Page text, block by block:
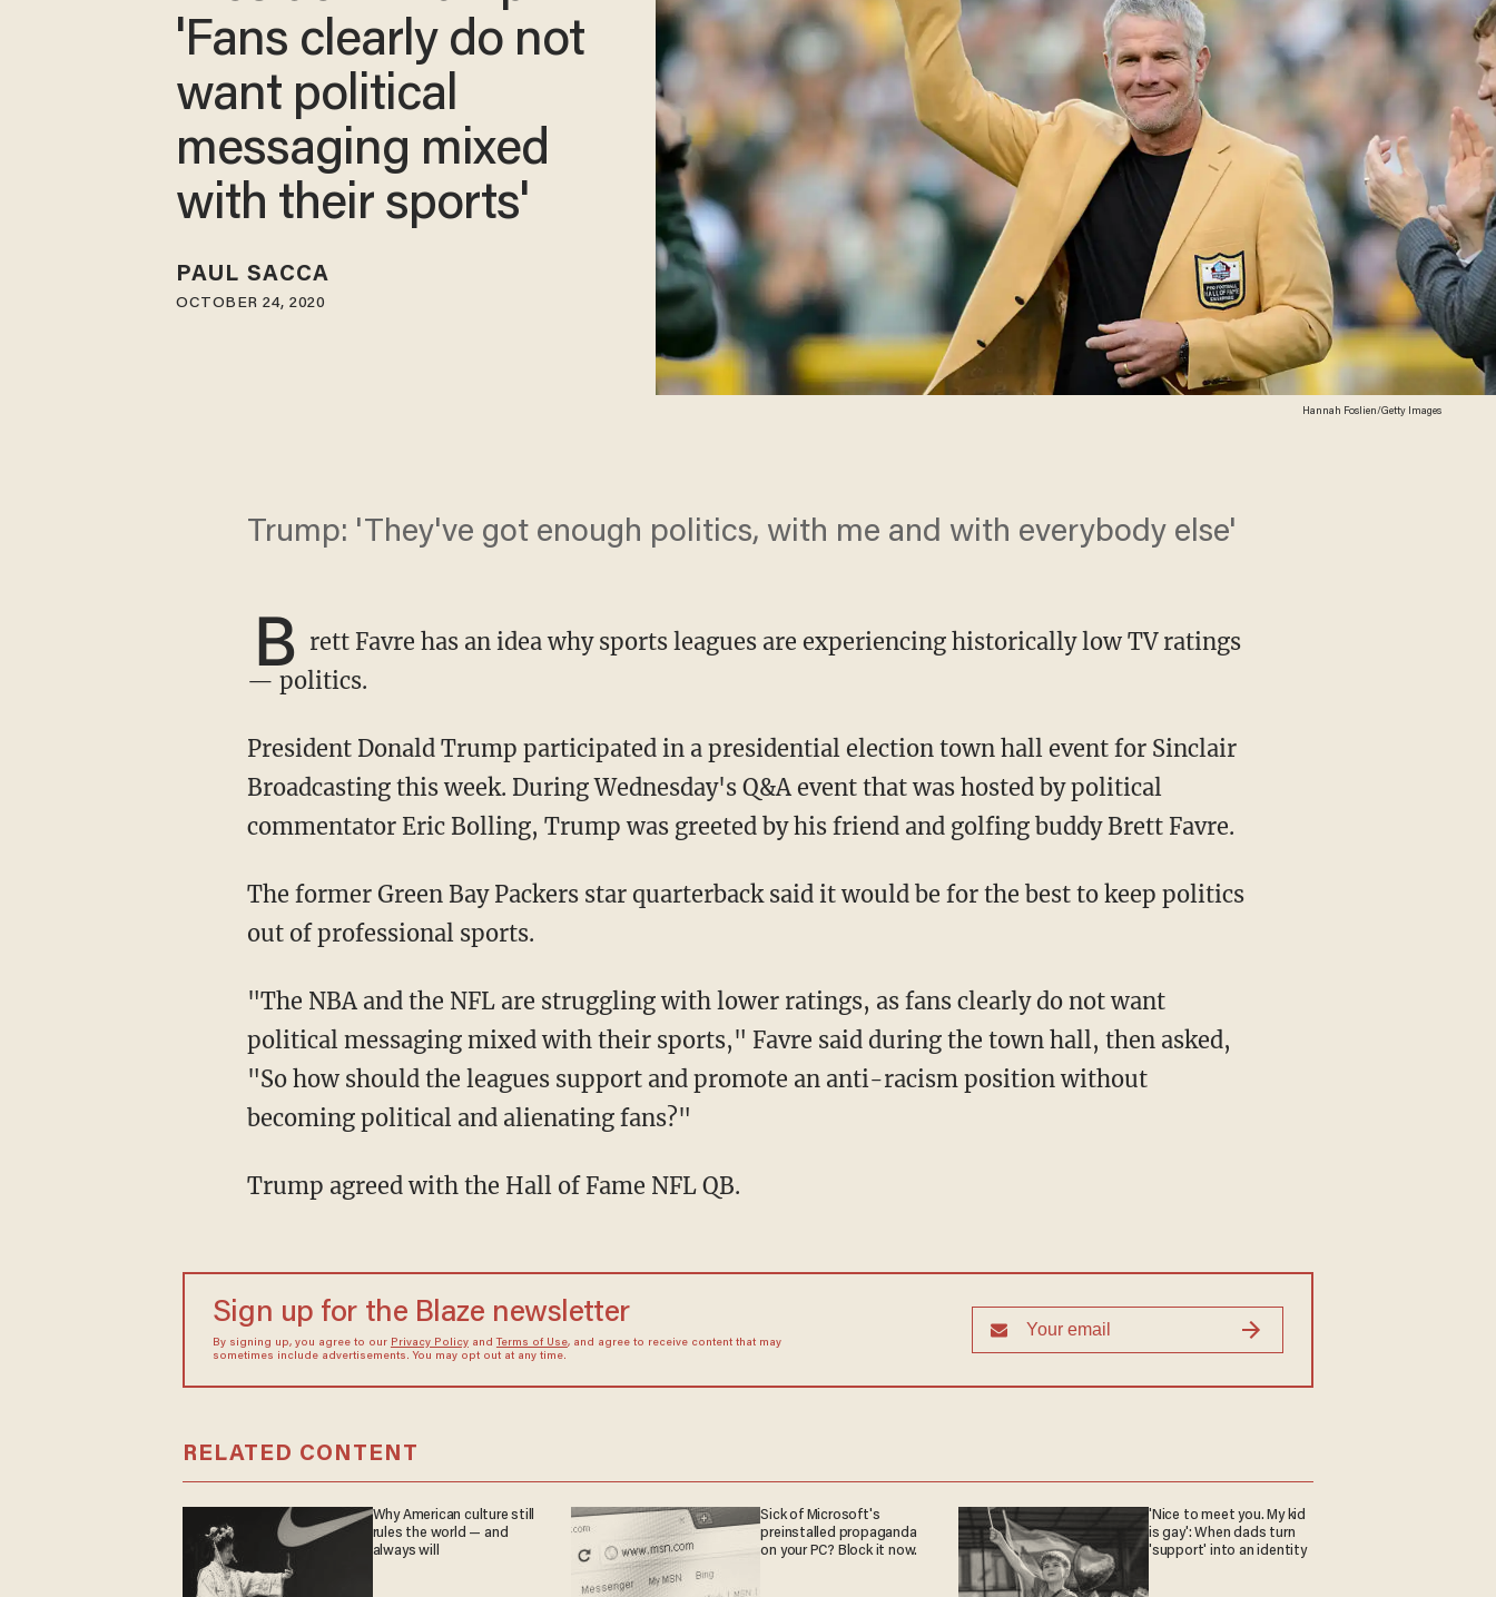
Hannah Foslien/Getty Images
'Fans clearly do not
want political
messaging mixed
with their sports'
PAUL SACCA
OCTOBER 24, 2020
Trump: 'They've got enough politics, with me and with everybody else'
B rett Favre has an idea why sports leagues are experiencing historically low TV ratings
— politics.
President Donald Trump participated in a presidential election town hall event for Sinclair
Broadcasting this week. During Wednesday's Q&A event that was hosted by political
commentator Eric Bolling, Trump was greeted by his friend and golfing buddy Brett Favre.
The former Green Bay Packers star quarterback said it would be for the best to keep politics
out of professional sports.
"The NBA and the NFL are struggling with lower ratings, as fans clearly do not want
political messaging mixed with their sports," Favre said during the town hall, then asked,
"So how should the leagues support and promote an anti-racism position without
becoming political and alienating fans?"
Trump agreed with the Hall of Fame NFL QB.
Sign up for the Blaze newsletter
By signing up, you agree to our Privacy Policyand Terms of Use, and agree to receive content that may
sometimes include advertisements. You may opt out at any time.
RELATED CONTENT
Why American culture still
rules the world — and
always will
Sick of Microsoft's
preinstalled propaganda
on your PC? Block it now.
'Nice to meet you. My kid
is gay': When dads turn
'support' into an identity